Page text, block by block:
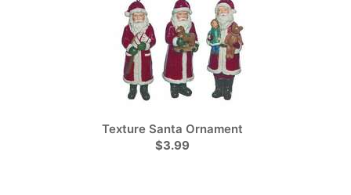
Texture Santa Ornament
$3.99